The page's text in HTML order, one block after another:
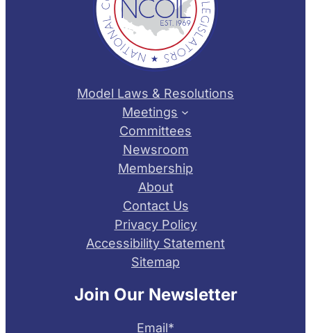
Model Laws & Resolutions
Meetings
Committees
Newsroom
Membership
About
Contact Us
Privacy Policy
Accessibility Statement
Sitemap
Join Our Newsletter
Email*